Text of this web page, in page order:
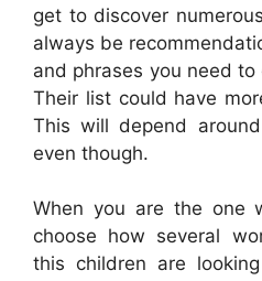
get to discover
always be
and phrases you need
Their list could have
This will depend
even though.
When you are the one
choose how several
this children are